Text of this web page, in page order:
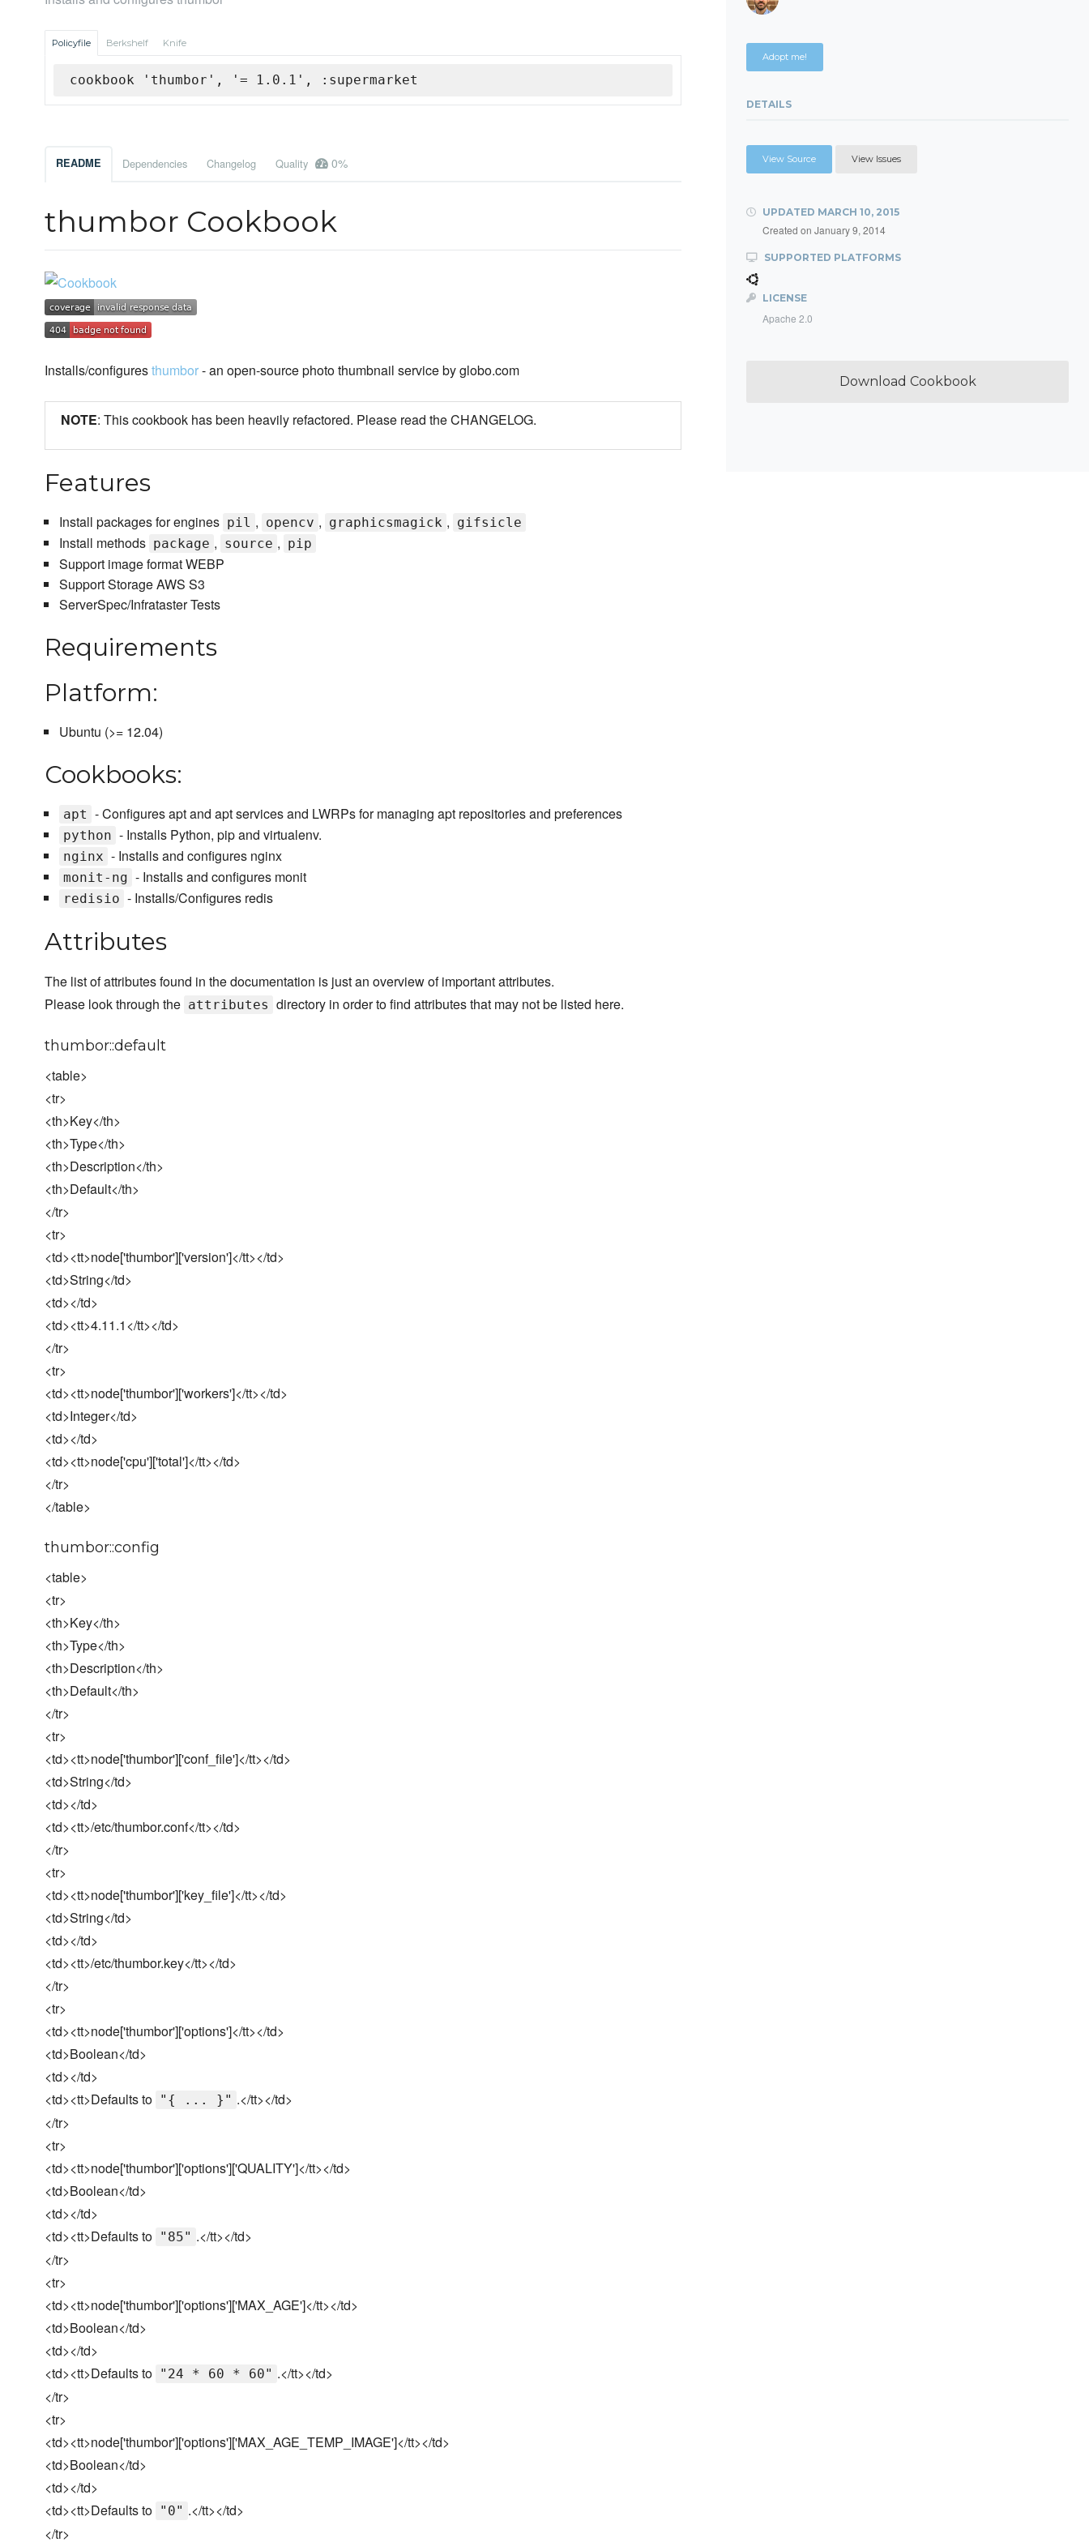
Policyfile Berkshelf Knife
cookbook 'thumbor', '= 1.0.1', :supermarket
README Dependencies Changelog Quality 0%
thumbor Cookbook
Installs/configuresthumbor- an open-source photo thumbnail service by globo.com
NOTE: This cookbook has been heavily refactored. Please read the CHANGELOG.
Features
Install packages for engines pil , opencv , graphicsmagick , gifsicle
Install methods package , source , pip
Support image format WEBP
Support Storage AWS S3
ServerSpec/Infrataster Tests
Requirements
Platform:
Ubuntu (>= 12.04)
Cookbooks:
apt - Configures apt and apt services and LWRPs for managing apt repositories and preferences
python - Installs Python, pip and virtualenv.
nginx - Installs and configures nginx
monit-ng - Installs and configures monit
redisio - Installs/Configures redis
Attributes
The list of attributes found in the documentation is just an overview of important attributes.
Please look through the attributes directory in order to find attributes that may not be listed here.
thumbor::default
<table>
<tr>
<th>Key</th>
<th>Type</th>
<th>Description</th>
<th>Default</th>
</tr>
<tr>
<td><tt>node['thumbor']['version']</tt></td>
<td>String</td>
<td></td>
<td><tt>4.11.1</tt></td>
</tr>
<tr>
<td><tt>node['thumbor']['workers']</tt></td>
<td>Integer</td>
<td></td>
<td><tt>node['cpu']['total']</tt></td>
</tr>
</table>
thumbor::config
<table>
<tr>
<th>Key</th>
<th>Type</th>
<th>Description</th>
<th>Default</th>
</tr>
<tr>
<td><tt>node['thumbor']['conf_file']</tt></td>
<td>String</td>
<td></td>
<td><tt>/etc/thumbor.conf</tt></td>
</tr>
<tr>
<td><tt>node['thumbor']['key_file']</tt></td>
<td>String</td>
<td></td>
<td><tt>/etc/thumbor.key</tt></td>
</tr>
<tr>
<td><tt>node['thumbor']['options']</tt></td>
<td>Boolean</td>
<td></td>
<td><tt>Defaults to "{ ... }" .</tt></td>
</tr>
<tr>
<td><tt>node['thumbor']['options']['QUALITY']</tt></td>
<td>Boolean</td>
<td></td>
<td><tt>Defaults to "85" .</tt></td>
</tr>
<tr>
<td><tt>node['thumbor']['options']['MAX_AGE']</tt></td>
<td>Boolean</td>
<td></td>
<td><tt>Defaults to "24 * 60 * 60" .</tt></td>
</tr>
<tr>
<td><tt>node['thumbor']['options']['MAX_AGE_TEMP_IMAGE']</tt></td>
<td>Boolean</td>
<td></td>
<td><tt>Defaults to "0" .</tt></td>
</tr>
Adopt me!
DETAILS
View Source View Issues
UPDATED MARCH 10, 2015
Created on January 9, 2014
SUPPORTED PLATFORMS
LICENSE
Apache 2.0
Download Cookbook